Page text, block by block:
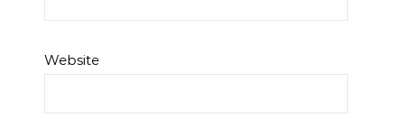
Website